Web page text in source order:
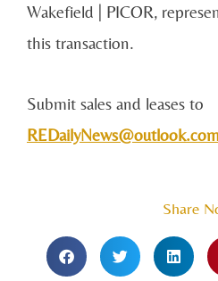
Wakefield | PICOR,
this transaction.
Submit sales and leases to
Share